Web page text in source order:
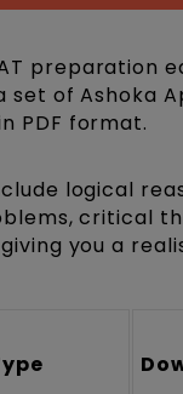
preparation
set of Ashoka
PDF format.
logical
critical
you a